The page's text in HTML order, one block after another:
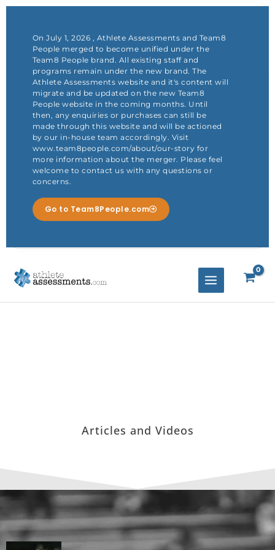
On July 1, 2026 , Athlete Assessments and Team8
People merged to become unified under the
Team8 People brand. All existing staff and
programs remain under the new brand. The
Athlete Assessments website and it's content will
migrate and be updated on the new Team8
People website in the coming months. Until
then, any enquiries or purchases can still be
made through this website and will be actioned
by our in-house team accordingly. Visit
www.team8people.com/about/our-story for
more information about the merger. Please feel
welcome to contact us with any questions or
concerns.
Go to Team8People.com
Skip
Articles and Videos